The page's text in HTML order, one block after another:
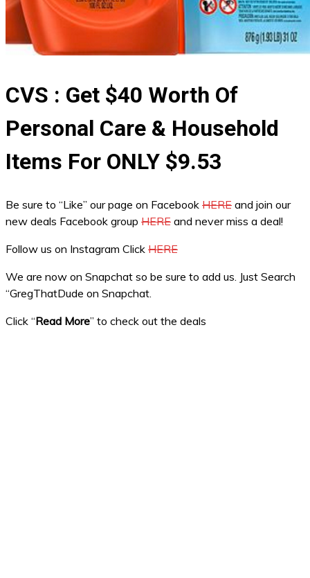
CVS : Get $40 Worth Of
Personal Care & Household
Items For ONLY $9.53
Be sure to “Like” our page on Facebook HERE and join our
new deals Facebook group HERE and never miss a deal!
Follow us on Instagram Click HERE
We are now on Snapchat so be sure to add us. Just Search
“GregThatDude on Snapchat.
Click “Read More” to check out the deals